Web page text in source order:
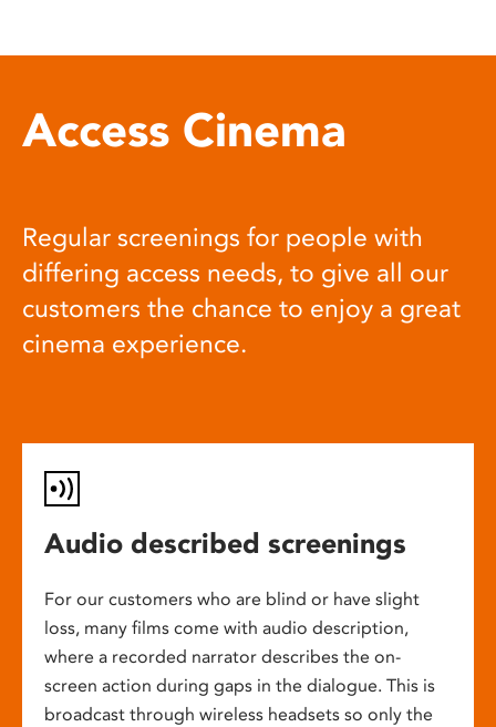
Access Cinema
Regular screenings for people with
differing access needs, to give all our
customers the chance to enjoy a great
cinema experience.
Audio described screenings
For our customers who are blind or have slight
loss, many films come with audio description,
where a recorded narrator describes the on-
screen action during gaps in the dialogue. This is
broadcast through wireless headsets so only the